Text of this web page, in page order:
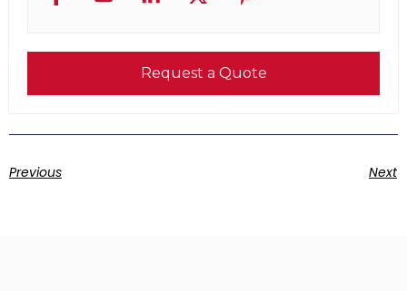
Request a Quote
Previous Next